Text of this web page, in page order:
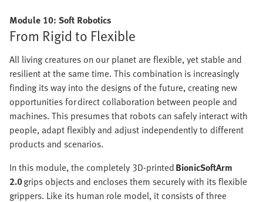
Module 10: Soft Robotics
From Rigid to Flexible
All living creatures on our planet are flexible, yet stable and
resilient at the same time. This combination is increasingly
finding its way into the designs of the future, creating new
opportunities for direct collaboration between people and
machines. This presumes that robots can safely interact with
people, adapt flexibly and adjust independently to different
products and scenarios.
In this module, the completely 3D-printedBionicSoftArm
2.0grips objects and encloses them securely with its flexible
grippers. Like its human role model, it consists of three